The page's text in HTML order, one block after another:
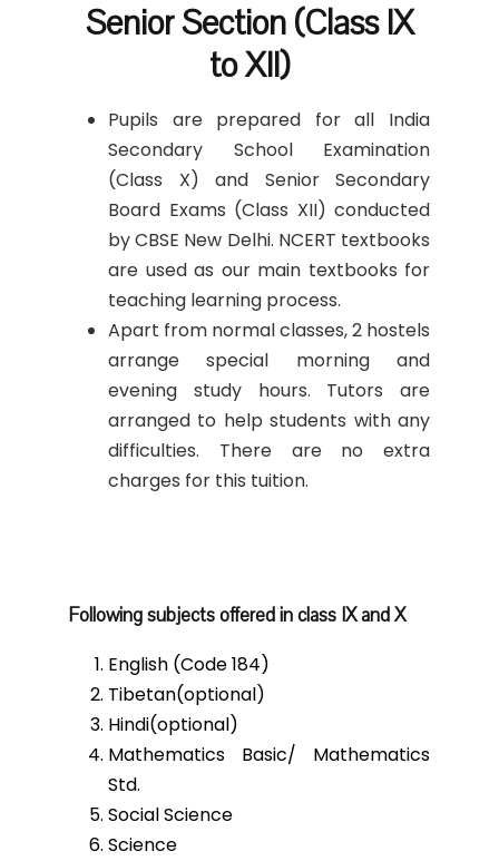
Senior Section (Class IX
to XII)
Pupils are prepared for all India
Secondary School Examination
(Class X) and Senior Secondary
Board Exams (Class XII) conducted
by CBSE New Delhi. NCERT textbooks
are used as our main textbooks for
teaching learning process.
Apart from normal classes, 2 hostels
arrange special morning and
evening study hours. Tutors are
arranged to help students with any
difficulties. There are no extra
charges for this tuition.
Following subjects offered in class IX and X
English (Code 184)
Tibetan(optional)
Hindi(optional)
Mathematics Basic/ Mathematics
Std.
Social Science
Science